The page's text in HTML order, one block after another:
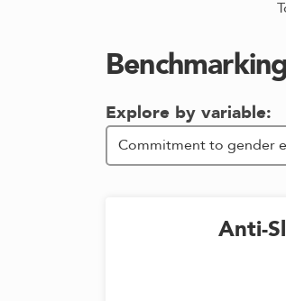
Benchmarking
Explore by variable:
Anti-